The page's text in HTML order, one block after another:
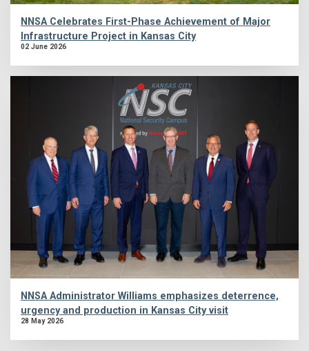
NNSA Celebrates First-Phase Achievement of Major
Infrastructure Project in Kansas City
02 June 2026
NNSA Administrator Williams emphasizes deterrence,
urgency and production in Kansas City visit
28 May 2026